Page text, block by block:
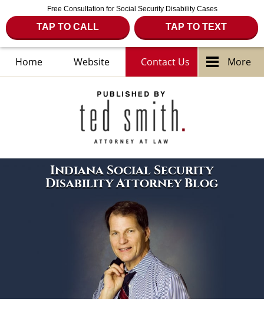
Free Consultation for Social Security Disability Cases
TAP TO CALL TAP TO TEXT
Navigation
Home Website Contact Us More
Indiana Social Security
Disability Attorney Blog